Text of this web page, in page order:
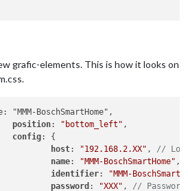
grafic-elements. This is how it looks on
position: "bottom_left" ,
config: {
host: "192.168.2.XX" , //
name: "MMM-BoschSmartHome" ,
identifier:
"MMM-
password : "XXX" , // Password